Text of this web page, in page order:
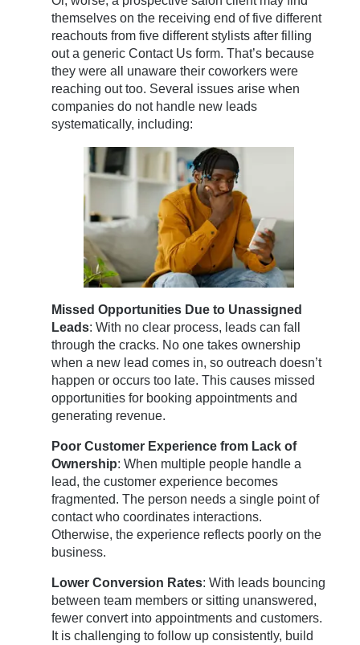
themselves on the receiving end of five different
reachouts from five different stylists after filling
out a generic Contact Us form. That’s because
they were all unaware their coworkers were
reaching out too. Several issues arise when
companies do not handle new leads
systematically, including:
Missed Opportunities Due to Unassigned
Leads: With no clear process, leads can fall
through the cracks. No one takes ownership
when a new lead comes in, so outreach doesn’t
happen or occurs too late. This causes missed
opportunities for booking appointments and
generating revenue.
Poor Customer Experience from Lack of
Ownership: When multiple people handle a
lead, the customer experience becomes
fragmented. The person needs a single point of
contact who coordinates interactions.
Otherwise, the experience reflects poorly on the
business.
Lower Conversion Rates: With leads bouncing
between team members or sitting unanswered,
fewer convert into appointments and customers.
It is challenging to follow up consistently, build